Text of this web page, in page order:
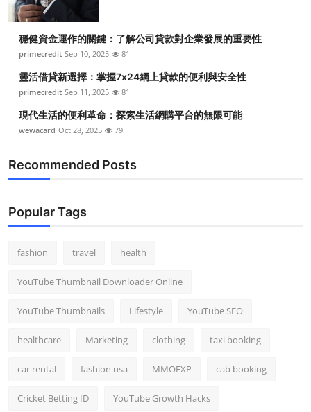
穩健資金運作的關鍵：了解公司貸款對企業發展的重要性
primecredit Sep 10, 2025 81
靈活借貸新選擇：掌握7x24網上貸款的便利與安全性
primecredit Sep 11, 2025 81
現代生活的便利革命：探索生活網購平台的無限可能
wewacard Oct 28, 2025 79
Recommended Posts
Popular Tags
fashion travel health
YouTube Thumbnail Downloader Online
YouTube Thumbnails Lifestyle YouTube SEO
healthcare Marketing clothing taxi booking
car rental fashion usa MMOEXP cab booking
Cricket Betting ID YouTube Growth Hacks